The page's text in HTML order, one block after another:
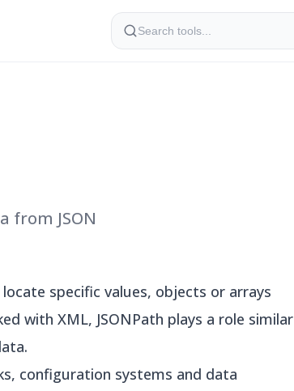
from JSON
specific values, objects or arrays
with XML, JSONPath plays a role similar
configuration systems and data